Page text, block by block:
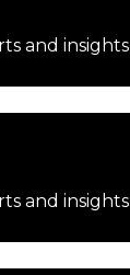
and insights
and insights